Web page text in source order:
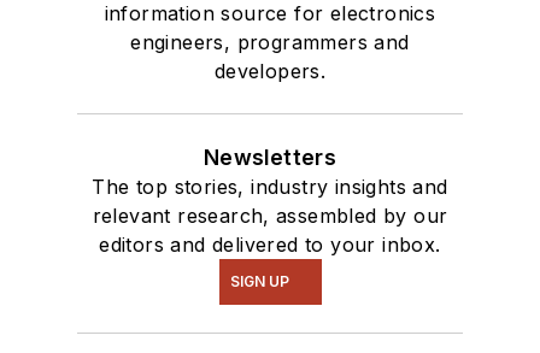
information source for electronics
engineers, programmers and
developers.
Newsletters
The top stories, industry insights and
relevant research, assembled by our
editors and delivered to your inbox.
SIGN UP